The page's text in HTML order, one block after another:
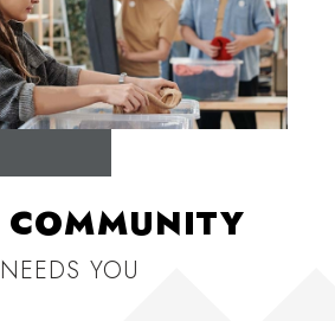
COMMUNITY
NEEDS YOU